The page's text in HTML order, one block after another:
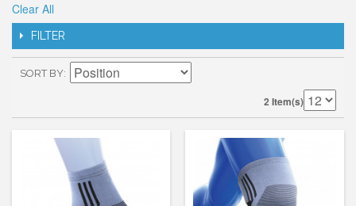
Clear All
FILTER
SORT BY
2 Item(s)